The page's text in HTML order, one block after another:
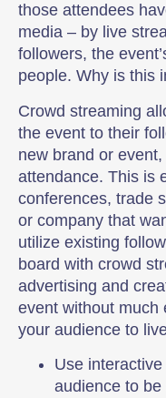
those attendees
media – by live
followers, the
people. Why is this
Crowd streaming
the event to their
new brand or
attendance. This is
conferences, trade
or company that
utilize existing
board with crowd
advertising and
event without much
your audience to
Use
audience to